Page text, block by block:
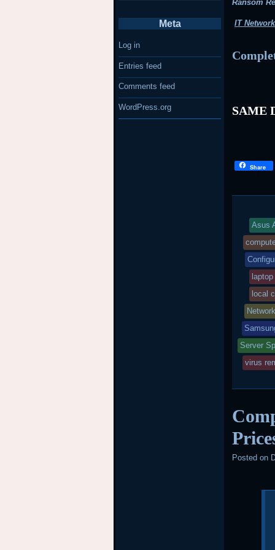
Ransom
IT
SAME
Share
Asus
local
Network
Server
virus
Posted on
Meta
Log in
Entries feed
Comments feed
WordPress.org